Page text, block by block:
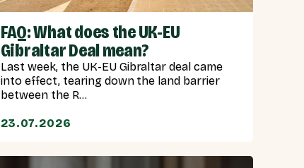
FAQ: What does the UK-EU
Gibraltar Deal mean?
Last week, the UK-EU Gibraltar deal came
into effect, tearing down the land barrier
between the R...
23.07.2026